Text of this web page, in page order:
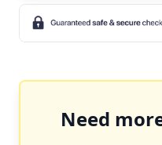
Need